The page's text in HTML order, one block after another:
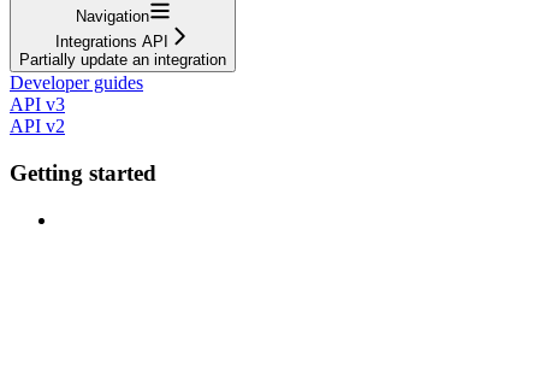
Navigation
Integrations API
Partially update an integration
Developer guides
API v3
API v2
Getting started